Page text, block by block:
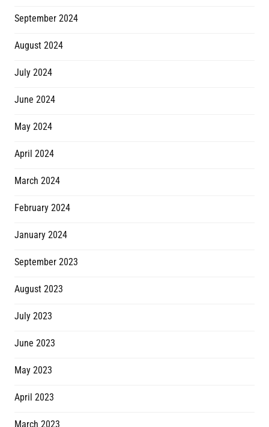
September 2024
August 2024
July 2024
June 2024
May 2024
April 2024
March 2024
February 2024
January 2024
September 2023
August 2023
July 2023
June 2023
May 2023
April 2023
March 2023